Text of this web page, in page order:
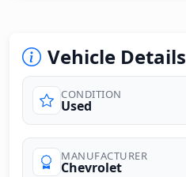
Vehicle Details
CONDITION
Used
MANUFACTURER
Chevrolet